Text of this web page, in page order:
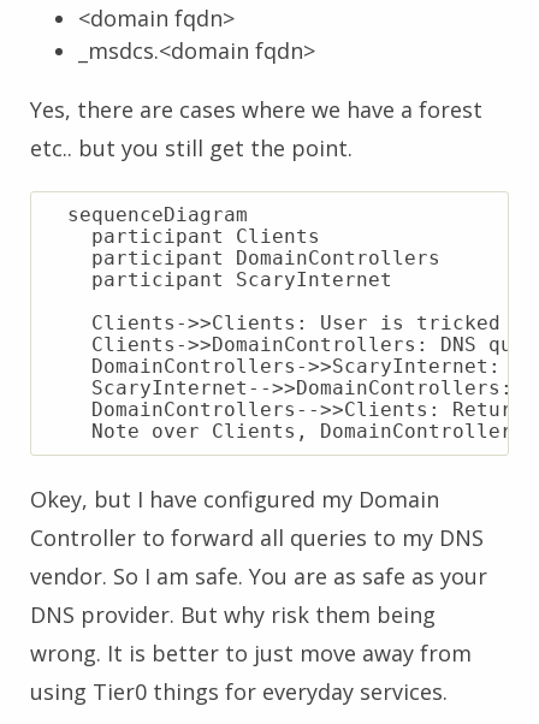
<domain fqdn>
_msdcs.<domain fqdn>
Yes, there are cases where we have a forest
etc.. but you still get the point.
  sequenceDiagram
    participant Clients
    participant DomainControllers
    participant ScaryInternet
Clients->>Clients: User is tricked
Clients->>DomainControllers: DNS
DomainControllers->>ScaryInternet:
ScaryInternet-->>DomainControllers:
DomainControllers-->>Clients: Return
Okey, but I have configured my Domain
Controller to forward all queries to my DNS
vendor. So I am safe. You are as safe as your
DNS provider. But why risk them being
wrong. It is better to just move away from
using Tier0 things for everyday services.